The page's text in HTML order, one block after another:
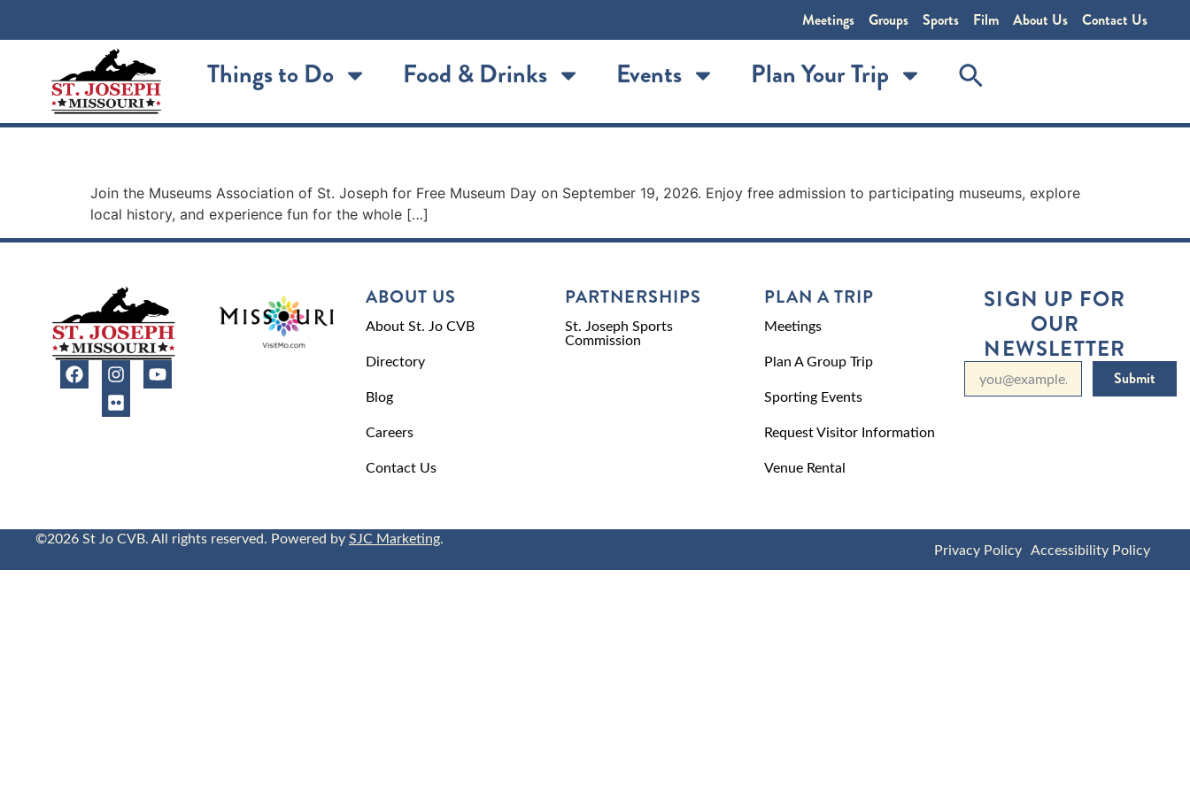
Meetings Groups Sports Film About Us Contact Us
Things to Do Food & Drinks Events Plan Your Trip
Join the Museums Association of St. Joseph for Free Museum Day on September 19, 2026. Enjoy free admission to participating museums, explore
local history, and experience fun for the whole […]
ABOUT US
About St. Jo CVB
Directory
Blog
Careers
Contact Us
PARTNERSHIPS
St. Joseph Sports
Commission
PLAN A TRIP
Meetings
Plan A Group Trip
Sporting Events
Request Visitor Information
Venue Rental
SIGN UP FOR
OUR
NEWSLETTER
Submit
©2026 St Jo CVB. All rights reserved. Powered bySJC Marketing.
Privacy Policy Accessibility Policy